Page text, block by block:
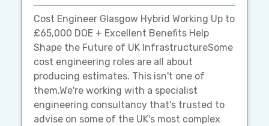
Cost Engineer Glasgow Hybrid Working Up to
£65,000 DOE + Excellent Benefits Help
Shape the Future of UK InfrastructureSome
cost engineering roles are all about
producing estimates. This isn't one of
them.We're working with a specialist
engineering consultancy that's trusted to
advise on some of the UK's most complex